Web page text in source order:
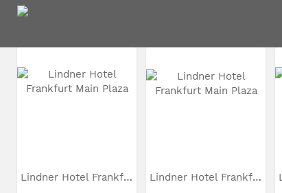
97
Lindner Hotel Frankfurt... Lindner Hotel Frankfurt...